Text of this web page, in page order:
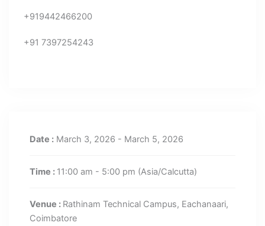
+919442466200
+91 7397254243
Date : March 3, 2026 - March 5, 2026
Time : 11:00 am - 5:00 pm (Asia/Calcutta)
Venue : Rathinam Technical Campus, Eachanaari,
Coimbatore